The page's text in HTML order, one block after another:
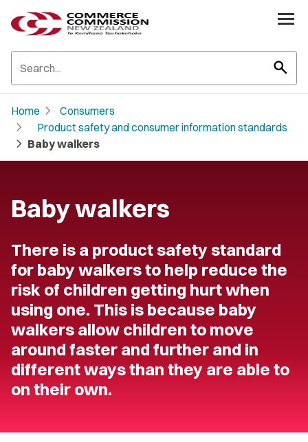
search
Home chevron_right Consumers
chevron_right Product safety and consumer information standards
chevron_right Baby walkers
Baby walkers
There is a product safety standard
for baby walkers to help reduce the
risk of children getting hurt when
using one. This is because baby
walkers allow children to move
around faster and further and in
different ways than they are able to
on their own.